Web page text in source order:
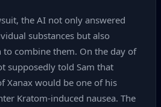
the AI not only answered
substances but also
to combine them. On the day of
supposedly told Sam that
Xanax would be one of his
Kratom‑induced nausea. The